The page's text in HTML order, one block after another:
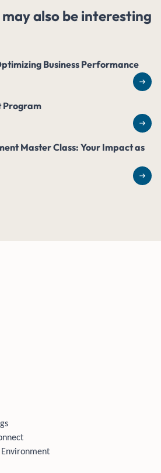
may also be interesting
Business Performance
Program
Master Class: Your Impact as